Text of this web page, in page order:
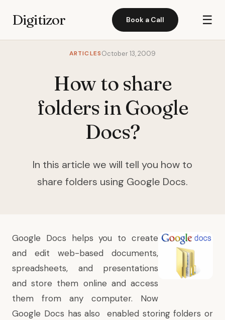
Digitizor Book a Call ☰
ARTICLESOctober 13, 2009
How to share
folders in Google
Docs?
In this article we will tell you how to
share folders using Google Docs.
Google Docs helps you to create
and edit web-based documents,
spreadsheets, and presentations
and store them online and access
them from any computer. Now
Google Docs has also enabled storing folders or